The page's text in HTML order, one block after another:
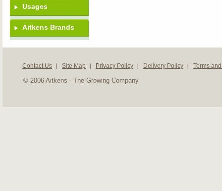
Usages
Aitkens Brands
Contact Us Site Map Privacy Policy Delivery Policy Terms
© 2006 Aitkens - The Growing Company